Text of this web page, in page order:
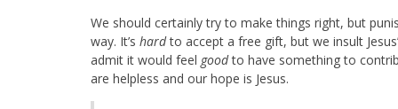
We should certainly try to make things right, but
way. It’s hardto accept a free gift, but we insult
admit it would feel goodto have something to
are helpless and our hope is Jesus.